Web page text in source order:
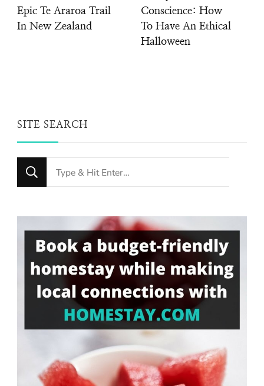
Epic Te Araroa Trail
In New Zealand
Conscience: How
To Have An Ethical
Halloween
SITE SEARCH
Looking
for